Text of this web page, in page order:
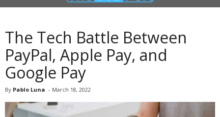
The Tech Battle Between
PayPal, Apple Pay, and
Google Pay
By Pablo Luna - March 18, 2022